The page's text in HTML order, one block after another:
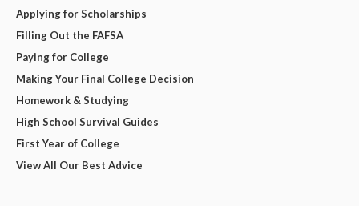
Applying for Scholarships
Filling Out the FAFSA
Paying for College
Making Your Final College Decision
Homework & Studying
High School Survival Guides
First Year of College
View All Our Best Advice